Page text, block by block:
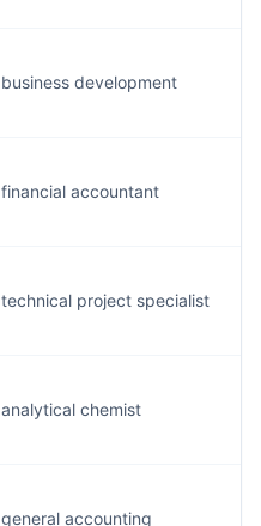
business development
financial accountant
technical project specialist
analytical chemist
general accounting